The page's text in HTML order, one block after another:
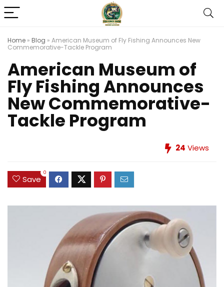
Home » Blog » American Museum of Fly Fishing Announces New
Commemorative-Tackle Program
American Museum of
Fly Fishing Announces
New Commemorative-
Tackle Program
24 Views
Save
0